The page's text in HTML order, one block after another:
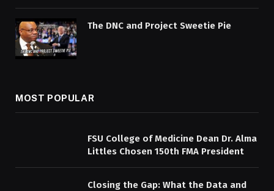
The DNC and Project Sweetie Pie
MOST POPULAR
FSU College of Medicine Dean Dr. Alma
Littles Chosen 150th FMA President
Closing the Gap: What the Data and